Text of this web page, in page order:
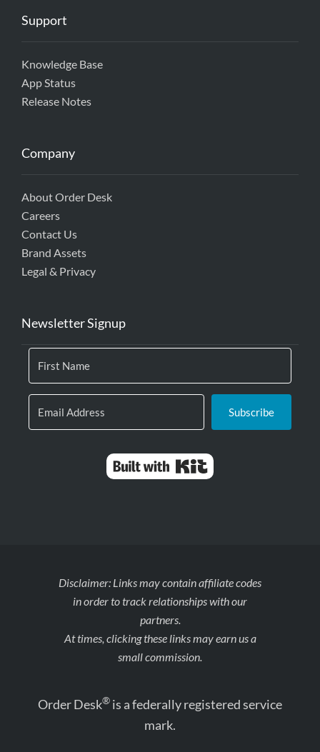
Support
Knowledge Base
App Status
Release Notes
Company
About Order Desk
Careers
Contact Us
Brand Assets
Legal & Privacy
Newsletter Signup
Subscribe
Built with Kit
Disclaimer: Links may contain affiliate codes
in order to track relationships with our
partners.
At times, clicking these links may earn us a
small commission.
Order Desk® is a federally registered service
mark.